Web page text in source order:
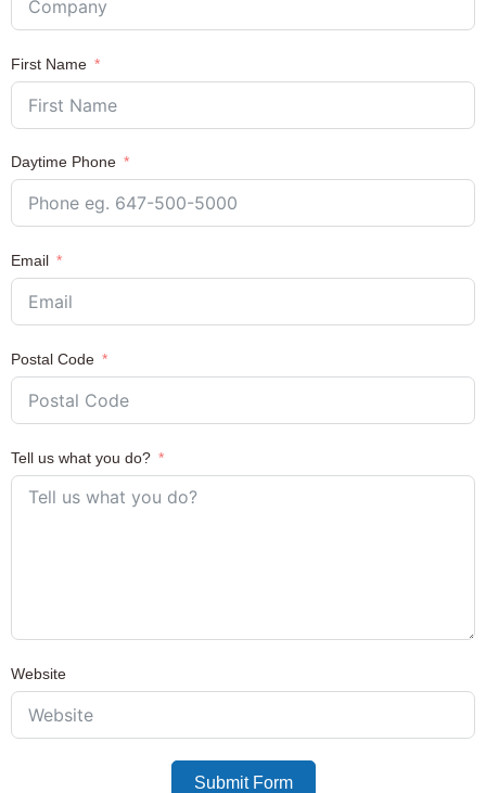
First Name
Daytime Phone
Email
Postal Code
Tell us what you do?
Website
Submit Form